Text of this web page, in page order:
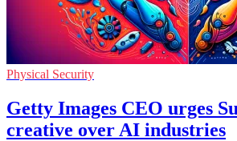
Physical Security
Getty Images CEO urges
creative over AI industries